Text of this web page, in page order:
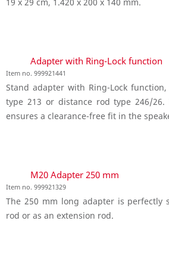
Adapter with Ring-Lock function
Item no. 999921441
Stand adapter with Ring-Lock
type 213 or distance rod type 246/
ensures a clearance-free fit in the
M20 Adapter 250 mm
Item no. 999921329
The 250 mm long adapter is perfectly
rod or as an extension rod.